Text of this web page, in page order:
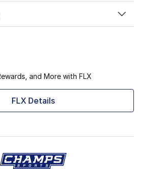
and More with FLX
FLX Details